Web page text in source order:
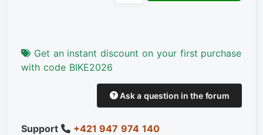
Get an instant discount on your first purchase
with code BIKE2026
Ask a question in the forum
Support +421 947 974 140